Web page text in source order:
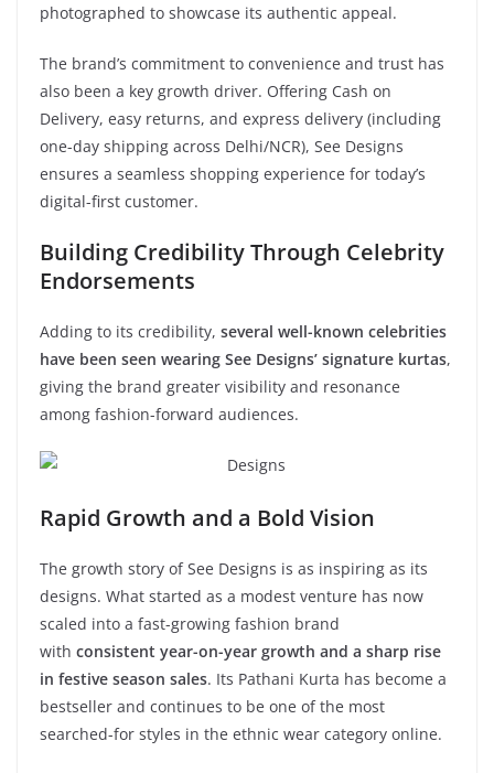
photographed to showcase its authentic appeal.
The brand’s commitment to convenience and trust has
also been a key growth driver. Offering Cash on
Delivery, easy returns, and express delivery (including
one-day shipping across Delhi/NCR), See Designs
ensures a seamless shopping experience for today’s
digital-first customer.
Building Credibility Through Celebrity
Endorsements
Adding to its credibility, several well-known celebrities
have been seen wearing See Designs’ signature kurtas,
giving the brand greater visibility and resonance
among fashion-forward audiences.
Rapid Growth and a Bold Vision
The growth story of See Designs is as inspiring as its
designs. What started as a modest venture has now
scaled into a fast-growing fashion brand
with consistent year-on-year growth and a sharp rise
in festive season sales. Its Pathani Kurta has become a
bestseller and continues to be one of the most
searched-for styles in the ethnic wear category online.